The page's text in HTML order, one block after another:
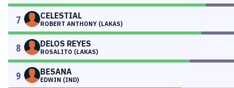
7 CELESTIAL
ROBERT ANTHONY (LAKAS)
8 DELOS REYES
ROSALITO (LAKAS)
9 BESANA
EDWIN (IND)